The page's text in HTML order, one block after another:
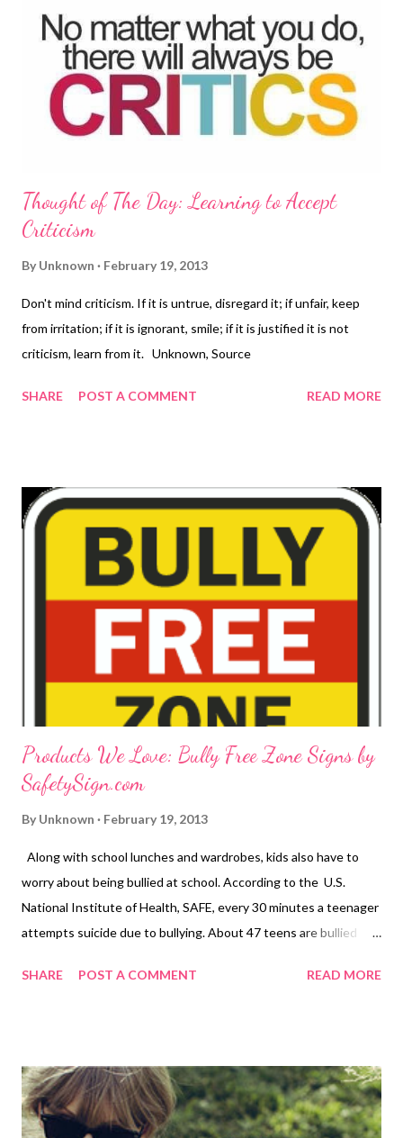
and "Hello My Name is Rose and this is My Christmas Story"
"Nobody Can Take My Happy Away" is inspired by her own real
experiences. Jessica communicates her feelings with this story
about...
Thought of The Day: Learning to Accept
Criticism
By Unknown February 19, 2013
Don't mind criticism. If it is untrue, disregard it; if unfair, keep
from irritation; if it is ignorant, smile; if it is justified it is not
criticism, learn from it. Unknown, Source
SHARE POST A COMMENT READ MORE
Products We Love: Bully Free Zone Signs by
SafetySign.com
By Unknown February 19, 2013
Along with school lunches and wardrobes, kids also have to
worry about being bullied at school. According to the U.S.
National Institute of Health, SAFE, every 30 minutes a teenager
attempts suicide due to bullying. About 47 teens are bullied
as an ongoing problem. To some people, bullying may seem like
mental, physical and emotional damage caused by bullying could
last a lifetime. Let students know that bullying is not welcome
at your school or community center with no bullying signs from
SHARE POST A COMMENT READ MORE